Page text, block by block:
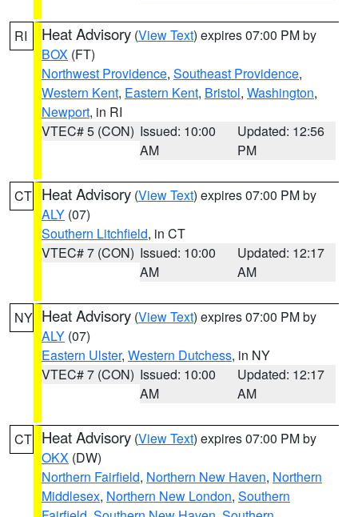
RI Heat Advisory (View Text) expires 07:00 PM by
BOX (FT)
Northwest Providence, Southeast Providence,
Western Kent, Eastern Kent, Bristol, Washington,
Newport, in RI
VTEC# 5 (CON) Issued: 10:00
AM
Updated: 12:56
PM
CT Heat Advisory (View Text) expires 07:00 PM by
ALY (07)
Southern Litchfield, in CT
VTEC# 7 (CON) Issued: 10:00
AM
Updated: 12:17
AM
NY Heat Advisory (View Text) expires 07:00 PM by
ALY (07)
Eastern Ulster, Western Dutchess, in NY
VTEC# 7 (CON) Issued: 10:00
AM
Updated: 12:17
AM
CT Heat Advisory (View Text) expires 07:00 PM by
OKX (DW)
Northern Fairfield, Northern New Haven, Northern
Middlesex, Northern New London, Southern